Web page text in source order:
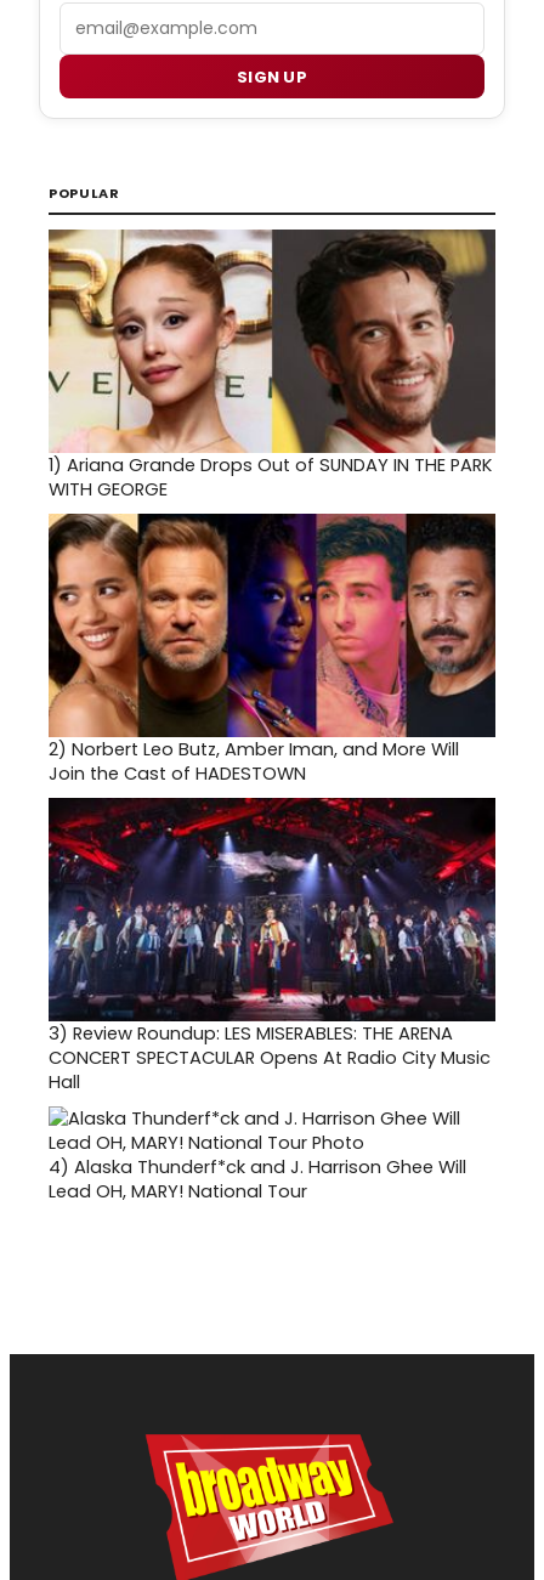
SIGN UP
POPULAR
1) Ariana Grande Drops Out of SUNDAY IN THE PARK
WITH GEORGE
2) Norbert Leo Butz, Amber Iman, and More Will
Join the Cast of HADESTOWN
3) Review Roundup: LES MISERABLES: THE ARENA
CONCERT SPECTACULAR Opens At Radio City Music
Hall
4) Alaska Thunderf*ck and J. Harrison Ghee Will
Lead OH, MARY! National Tour